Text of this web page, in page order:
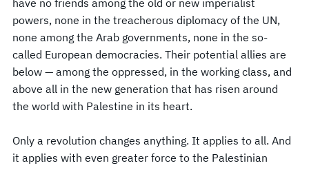
powers, none in the treacherous diplomacy of the UN,
none among the Arab governments, none in the so-
called European democracies. Their potential allies are
below — among the oppressed, in the working class, and
above all in the new generation that has risen around
the world with Palestine in its heart.
Only a revolution changes anything. It applies to all. And
it applies with even greater force to the Palestinian